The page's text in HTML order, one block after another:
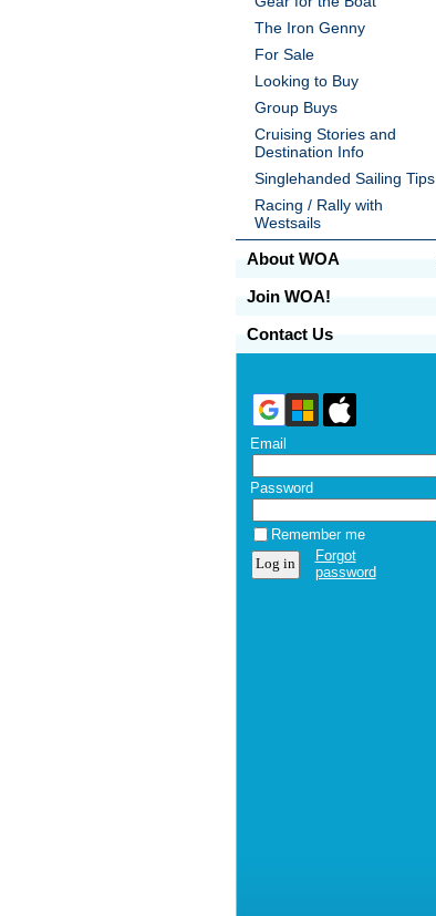
The Iron Genny
For Sale
Looking to Buy
Group Buys
Cruising Stories and
Destination Info
Singlehanded Sailing Tips
Racing / Rally with
Westsails
About WOA
Join WOA!
Contact Us
Email
Password
Remember me
Forgot
password